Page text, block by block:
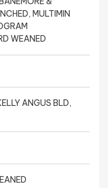
MULTIMIN
WEANED
ANGUS BLD,